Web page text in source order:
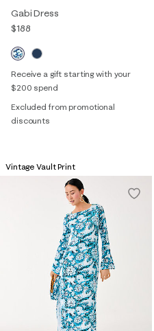
Gabi Dress
$188
Receive a gift starting with your
$200 spend
Excluded from promotional
discounts
Vintage Vault Print